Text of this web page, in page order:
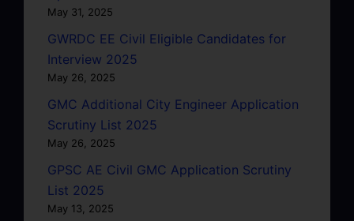
May 31, 2025
GWRDC EE Civil Eligible Candidates for
Interview 2025
May 26, 2025
GMC Additional City Engineer Application
Scrutiny List 2025
May 26, 2025
GPSC AE Civil GMC Application Scrutiny
List 2025
May 13, 2025